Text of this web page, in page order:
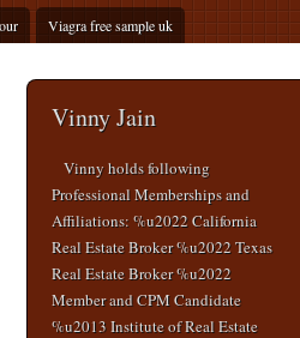
Viagra free sample uk
Vinny Jain
Vinny holds following
Professional Memberships and
Affiliations: %u2022 California
Real Estate Broker %u2022 Texas
Real Estate Broker %u2022
Member and CPM Candidate
%u2013 Institute of Real Estate